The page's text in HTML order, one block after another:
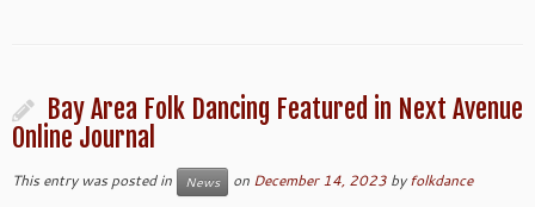
Bay Area Folk Dancing Featured in Next Avenue
Online Journal
This entry was posted in News on December 14, 2023 byfolkdance